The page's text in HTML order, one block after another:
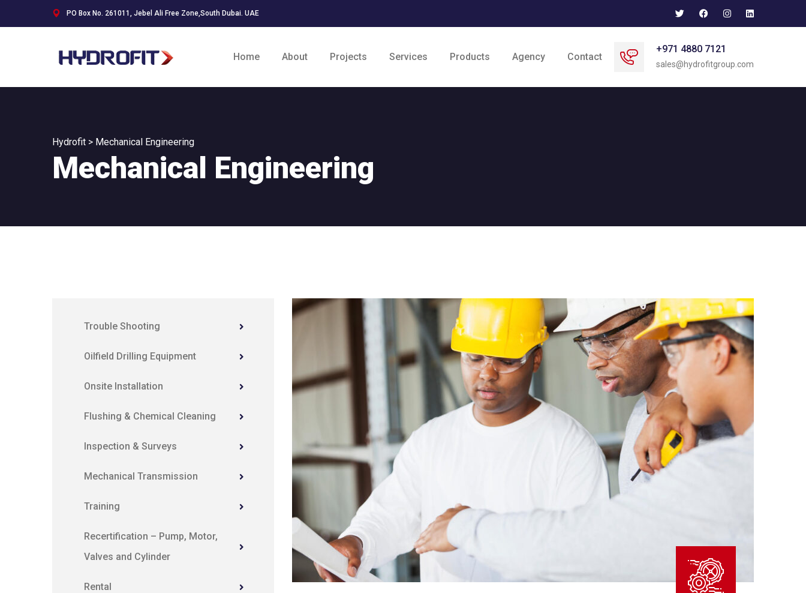
PO Box No. 261011, Jebel Ali Free Zone,South Dubai. UAE
Home About Projects Services Products Agency Contact
+971 4880 7121
sales@hydrofitgroup.com
Hydrofit > Mechanical Engineering
Mechanical Engineering
Trouble Shooting
Oilfield Drilling Equipment
Onsite Installation
Flushing & Chemical Cleaning
Inspection & Surveys
Mechanical Transmission
Training
Recertification – Pump, Motor,
Valves and Cylinder
Rental